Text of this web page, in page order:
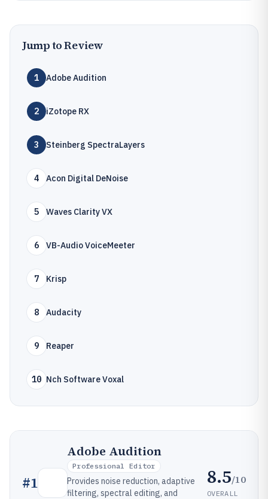
Jump to Review
1 Adobe Audition
2 iZotope RX
3 Steinberg SpectraLayers
4 Acon Digital DeNoise
5 Waves Clarity VX
6 VB-Audio VoiceMeeter
7 Krisp
8 Audacity
9 Reaper
10 Nch Software Voxal
#1
Adobe Audition
Professional Editor
Provides noise reduction, adaptive
filtering, spectral editing, and
8.5/10
OVERALL